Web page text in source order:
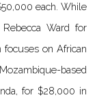
each. While
Ward for
on African
based
for $28,000 in